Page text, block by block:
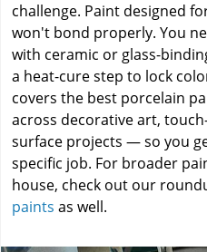
challenge. Paint designed
won't bond properly. You
with ceramic or glass-
a heat-cure step to lock
covers the best porcelain
across decorative art,
surface projects — so you
specific job. For broader
house, check out our
paints as well.